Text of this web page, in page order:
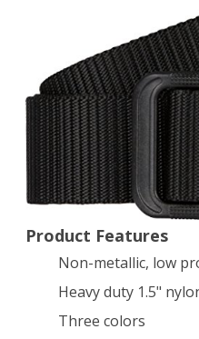
Product Features
Non-metallic, low
Heavy duty 1.5"
Three colors